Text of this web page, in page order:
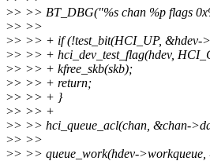
>> >> BT_DBG("%s chan %p flags
>> >>
>> >> + if (!test_bit(HCI_UP, &hdev-
>> >> + hci_dev_test_flag(hdev,
>> >> + kfree_skb(skb);
>> >> + return;
>> >> + }
>> >> +
>> >> hci_queue_acl(chan, &chan-
>> >>
>> >> queue_work(hdev-